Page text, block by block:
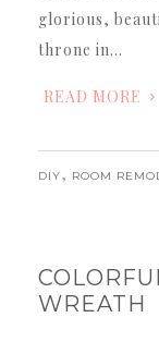
glorious,
throne in…
READ MORE
DIY, ROOM
WREATH